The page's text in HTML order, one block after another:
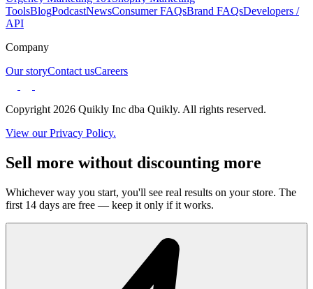
ToolsBlogPodcastNewsConsumer FAQsBrand FAQsDevelopers /
API
Company
Our storyContact usCareers
Copyright 2026 Quikly Inc dba Quikly. All rights reserved.
View our Privacy Policy.
Sell more without discounting more
Whichever way you start, you'll see real results on your store. The
first 14 days are free — keep it only if it works.